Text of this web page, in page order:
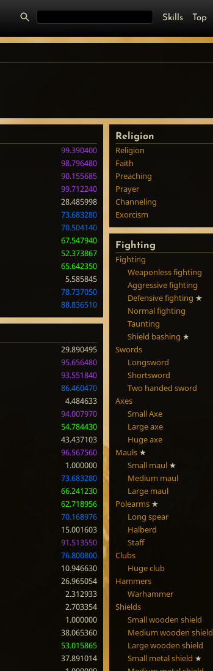
Skills Top
99.390400
98.796480
90.155685
99.712240
28.485998
73.683280
70.504140
67.547940
52.373867
65.642350
5.585845
78.737050
88.836510
29.890495
95.656480
93.551840
86.460470
4.484633
94.007970
54.784430
43.437103
96.567560
1.000000
73.683280
66.241230
62.718956
70.168976
15.001603
91.513550
76.800800
10.946630
26.965054
2.312933
2.703354
1.000000
38.065360
53.015865
37.891014
Religion
Religion
Faith
Preaching
Prayer
Channeling
Exorcism
Fighting
Fighting
Weaponless fighting
Aggressive fighting
Defensive fighting ★
Normal fighting
Taunting
Shield bashing ★
Swords
Longsword
Shortsword
Two handed sword
Axes
Small Axe
Large axe
Huge axe
Mauls ★
Small maul ★
Medium maul
Large maul
Polearms ★
Long spear
Halberd
Staff
Clubs
Huge club
Hammers
Warhammer
Shields
Small wooden shield
Medium wooden shield
Large wooden shield
Small metal shield ★